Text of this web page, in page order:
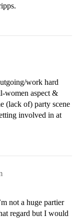
work hard
women aspect &
(lack of) party scene
involved in at
not a huge partier
regard but I would